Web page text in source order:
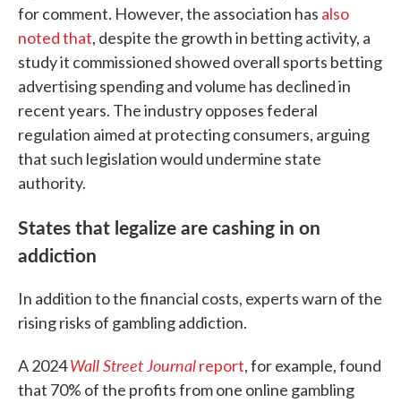
for comment. However, the association has also
noted that, despite the growth in betting activity, a
study it commissioned showed overall sports betting
advertising spending and volume has declined in
recent years. The industry opposes federal
regulation aimed at protecting consumers, arguing
that such legislation would undermine state
authority.
States that legalize are cashing in on
addiction
In addition to the financial costs, experts warn of the
rising risks of gambling addiction.
A 2024Wall Street Journalreport, for example, found
that 70% of the profits from one online gambling